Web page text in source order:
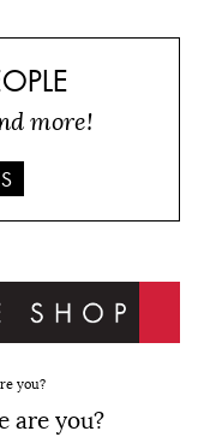
more!
are you?